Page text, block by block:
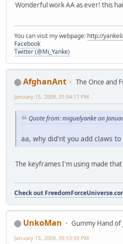
Wonderful work AA as ever! this
You can visit my webpage: http://
Facebook
Twitter (@Mi_Yanke)
AfghanAnt
The Once and
January 15, 2009, 01:04:17 PM
Quote from: miguelyanke on
aa, why did'nt you add claws
The keyframes I'm using made
Check out
UnkoMan
Gummy Hand of
January 15, 2009, 09:53:59 PM